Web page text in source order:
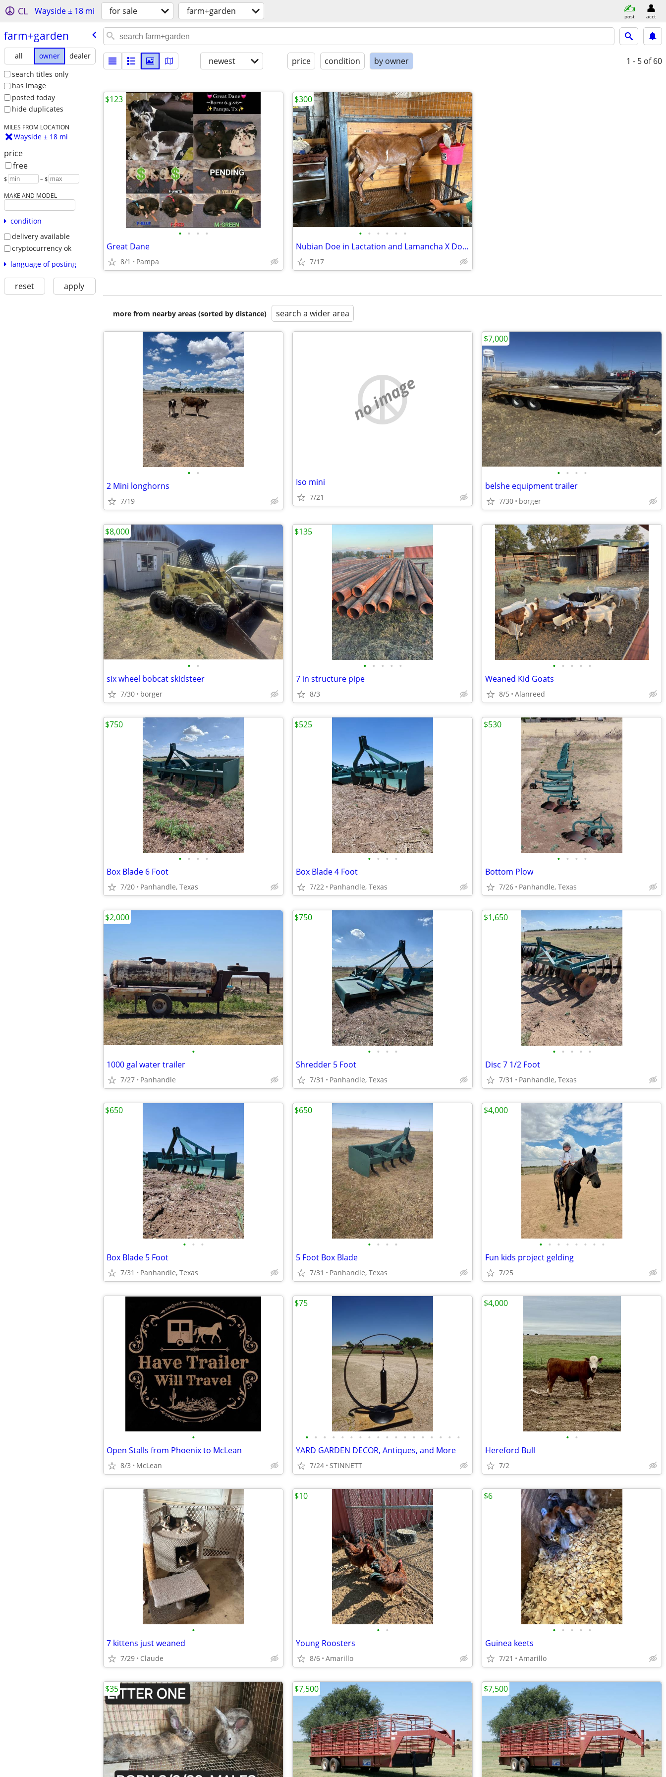
CL Wayside ± 18 mi for sale farm+garden post acct
farm+garden
all owner
dealer
search titles only
has image
posted today
hide duplicates
MILES FROM LOCATION
Wayside ± 18 mi
price
free
$ – $
MAKE AND MODEL
condition
delivery available
cryptocurrency ok
language of posting
reset apply
newest price condition by owner 1 - 5 of 60
• • • •
Great Dane
8/1 Pampa
$123
• • • • • •
Nubian Doe in Lactation and Lamancha X Doeling
7/17
$300
more from nearby areas (sorted by distance) search a wider area
• •
2 Mini longhorns
7/19
no image
Iso mini
7/21
• • • •
belshe equipment trailer
7/30 borger
$7,000
• •
six wheel bobcat skidsteer
7/30 borger
$8,000
• • • • •
7 in structure pipe
8/3
$135
• • • • •
Weaned Kid Goats
8/5 Alanreed
• • • •
Box Blade 6 Foot
7/20 Panhandle, Texas
$750
• • • •
Box Blade 4 Foot
7/22 Panhandle, Texas
$525
• • • •
Bottom Plow
7/26 Panhandle, Texas
$530
•
1000 gal water trailer
7/27 Panhandle
$2,000
• • • •
Shredder 5 Foot
7/31 Panhandle, Texas
$750
• • • • •
Disc 7 1/2 Foot
7/31 Panhandle, Texas
$1,650
• • •
Box Blade 5 Foot
7/31 Panhandle, Texas
$650
• • • •
5 Foot Box Blade
7/31 Panhandle, Texas
$650
• • • • • • • •
Fun kids project gelding
7/25
$4,000
•
Open Stalls from Phoenix to McLean
8/3 McLean
• • • • • • • • • • • • • • • • • •
YARD GARDEN DECOR, Antiques, and More
7/24 STINNETT
$75
• •
Hereford Bull
7/2
$4,000
•
7 kittens just weaned
7/29 Claude
• •
Young Roosters
8/6 Amarillo
$10
• • • • •
Guinea keets
7/21 Amarillo
$6
$35 $7,500 $7,500